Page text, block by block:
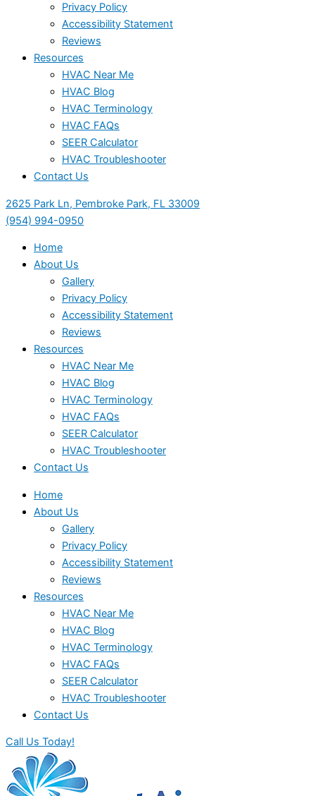
Privacy Policy
Accessibility Statement
Reviews
Resources
HVAC Near Me
HVAC Blog
HVAC Terminology
HVAC FAQs
SEER Calculator
HVAC Troubleshooter
Contact Us
2625 Park Ln, Pembroke Park, FL 33009
(954) 994-0950
Home
About Us
Gallery
Privacy Policy
Accessibility Statement
Reviews
Resources
HVAC Near Me
HVAC Blog
HVAC Terminology
HVAC FAQs
SEER Calculator
HVAC Troubleshooter
Contact Us
Home
About Us
Gallery
Privacy Policy
Accessibility Statement
Reviews
Resources
HVAC Near Me
HVAC Blog
HVAC Terminology
HVAC FAQs
SEER Calculator
HVAC Troubleshooter
Contact Us
Call Us Today!